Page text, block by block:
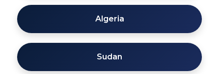
Algeria
Sudan